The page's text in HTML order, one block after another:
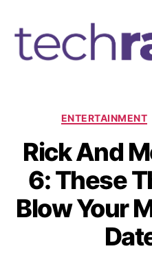
4
ENTERTAINMENT
Rick And
6: These
Blow Your